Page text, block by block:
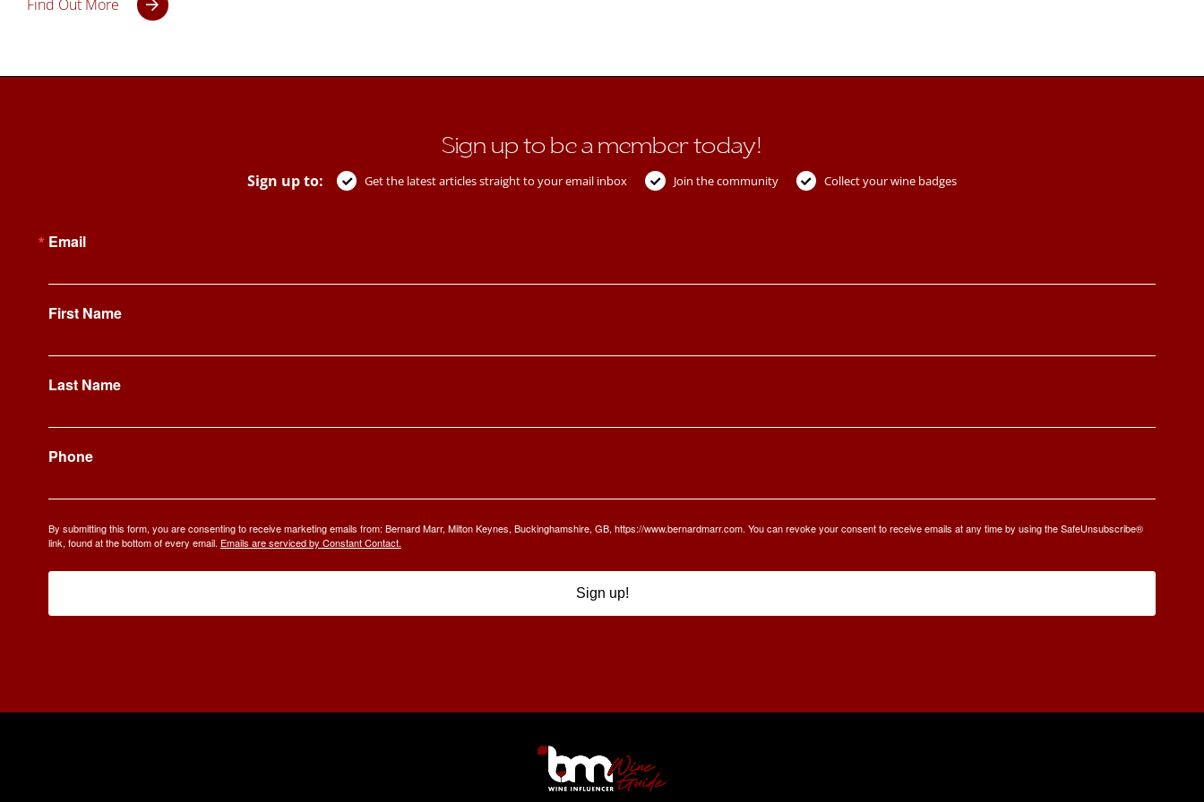
Find Out More
Sign up to be a member today!
Sign up to: Get the latest articles straight to your email inbox Join the community Collect your wine badges
Email
First Name
Last Name
Phone
By submitting this form, you are consenting to receive marketing emails from: Bernard Marr, Milton Keynes, Buckinghamshire, GB, https://www.bernardmarr.com. You can revoke your consent to receive emails at any time by using the SafeUnsubscribe®
link, found at the bottom of every email. Emails are serviced by Constant Contact.
Sign up!